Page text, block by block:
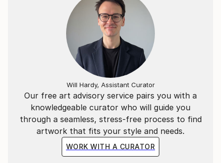
THE MANY YEARS THAT GO BY ,THE
CONTENTMENT SHOULD REMAIN ABSOLUTE.
I HOPE THAT WHAT I PRODUCE , WILL HELP TO
ACHIEVE THIS POINT IN QUALITY;
I CREATE PASTE UP IMAGES AND THESE ARE
ADAPTED INTO COLLAGES OR JUST PICTURE
IMAGES, SOME ARE READY FOR PRINT.
ALSO THESE IMAGES ARE ADAPTED WITH MUSIC
,AND ARE ON THE YOUTUBE SITE;
Our free art advisory service pairs you with a
knowledgeable curator who will guide you
through a seamless, stress-free process to find
artwork that fits your style and needs.
WORK WITH A CURATOR
Will Hardy, Assistant Curator